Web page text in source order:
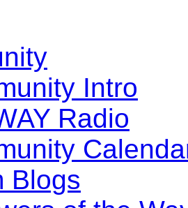
Intro
Radio
Blogs